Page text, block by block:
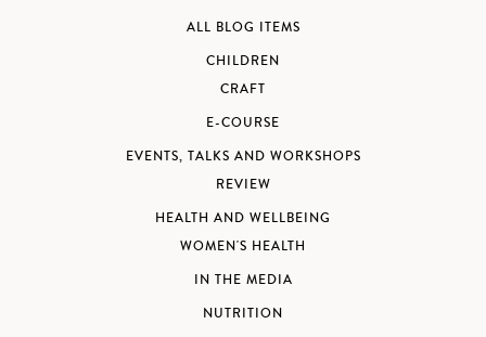
ALL BLOG ITEMS
CHILDREN
CRAFT
E-COURSE
EVENTS, TALKS AND WORKSHOPS
REVIEW
HEALTH AND WELLBEING
WOMEN'S HEALTH
IN THE MEDIA
NUTRITION